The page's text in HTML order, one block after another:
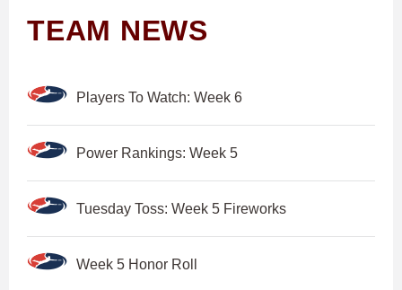
TEAM NEWS
Players To Watch: Week 6
Power Rankings: Week 5
Tuesday Toss: Week 5 Fireworks
Week 5 Honor Roll